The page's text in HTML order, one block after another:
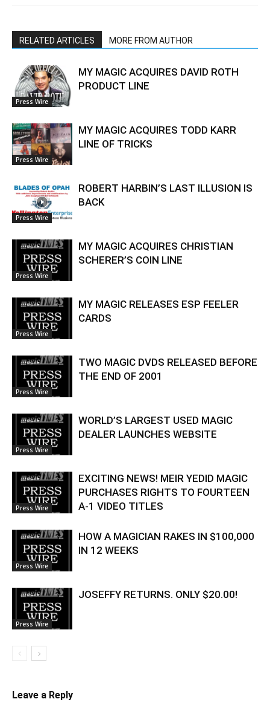
RELATED ARTICLES MORE FROM AUTHOR
Press Wire
MY MAGIC ACQUIRES DAVID ROTH
PRODUCT LINE
Press Wire
MY MAGIC ACQUIRES TODD KARR
LINE OF TRICKS
Press Wire
ROBERT HARBIN’S LAST ILLUSION IS
BACK
Press Wire
MY MAGIC ACQUIRES CHRISTIAN
SCHERER’S COIN LINE
Press Wire
MY MAGIC RELEASES ESP FEELER
CARDS
Press Wire
TWO MAGIC DVDS RELEASED BEFORE
THE END OF 2001
Press Wire
WORLD’S LARGEST USED MAGIC
DEALER LAUNCHES WEBSITE
Press Wire
EXCITING NEWS! MEIR YEDID MAGIC
PURCHASES RIGHTS TO FOURTEEN
A-1 VIDEO TITLES
Press Wire
HOW A MAGICIAN RAKES IN $100,000
IN 12 WEEKS
Press Wire
JOSEFFY RETURNS. ONLY $20.00!
Leave a Reply